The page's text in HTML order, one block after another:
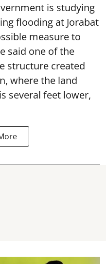
is studying
flooding at Jorabat
measure to
said one of the
structure created
where the land
several feet lower,